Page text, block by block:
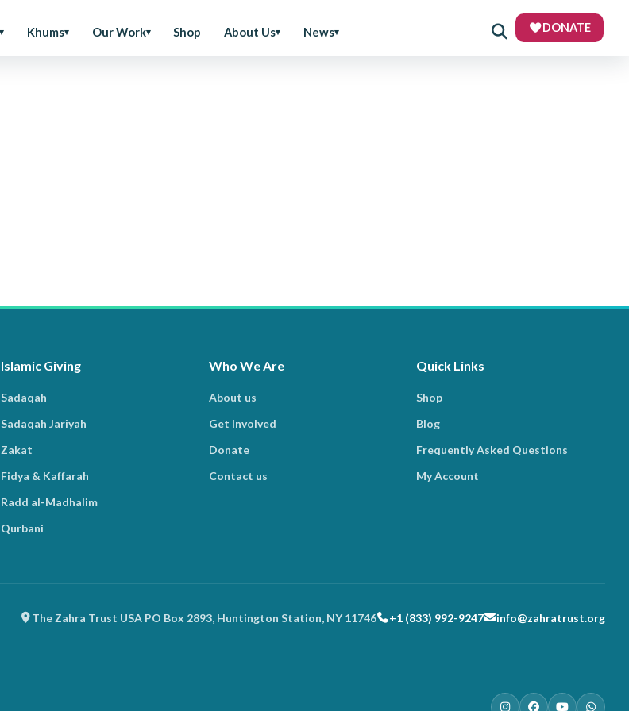
Khums Our Work Shop About Us News DONATE
Islamic Giving
Sadaqah
Sadaqah Jariyah
Zakat
Fidya & Kaffarah
Radd al-Madhalim
Qurbani
Who We Are
About us
Get Involved
Donate
Contact us
Quick Links
Shop
Blog
Frequently Asked Questions
My Account
The Zahra Trust USA PO Box 2893, Huntington Station, NY 11746 +1 (833) 992-9247 info@zahratrust.org